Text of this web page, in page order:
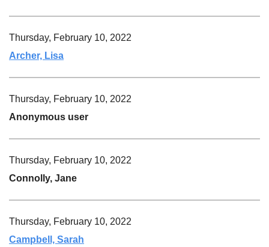
Thursday, February 10, 2022
Archer, Lisa
Thursday, February 10, 2022
Anonymous user
Thursday, February 10, 2022
Connolly, Jane
Thursday, February 10, 2022
Campbell, Sarah